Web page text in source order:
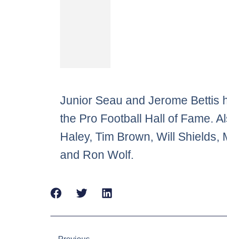
Junior Seau and Jerome Bettis
the Pro Football Hall of Fame.
Haley, Tim Brown, Will Shields,
and Ron Wolf.